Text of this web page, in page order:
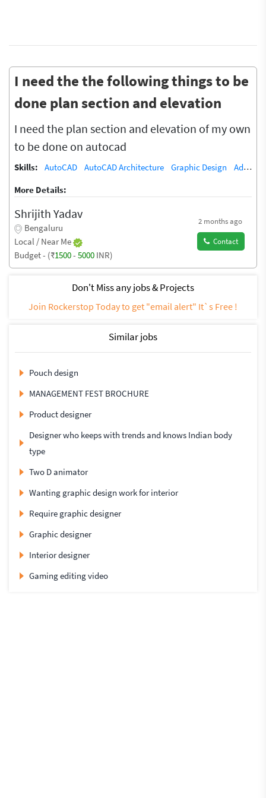
I need the the following things to be
done plan section and elevation
I need the plan section and elevation of my own
to be done on autocad
Skills: AutoCAD AutoCAD Architecture Graphic Design
Adobe Illustrator
More Details:
Shrijith Yadav
Bengaluru
Local / Near Me
Budget - (₹1500- 5000 INR)
2 months ago
Contact
Don't Miss any jobs & Projects
Join Rockerstop Today to get "email alert" It`s Free !
Similar jobs
Pouch design
MANAGEMENT FEST BROCHURE
Product designer
Designer who keeps with trends and knows Indian body
type
Two D animator
Wanting graphic design work for interior
Require graphic designer
Graphic designer
Interior designer
Gaming editing video